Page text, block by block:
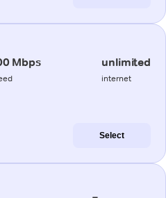
Mbps unlimited
internet
Select